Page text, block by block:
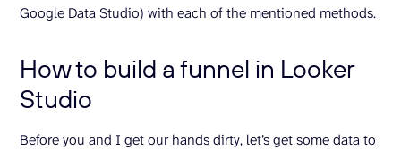
Google Data Studio) with each of the mentioned methods.
How to build a funnel in Looker
Studio
Before you and I get our hands dirty, let’s get some data to